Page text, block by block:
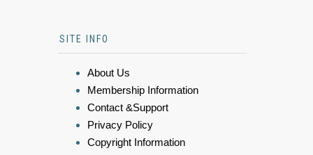
SITE INFO
About Us
Membership Information
Contact &Support
Privacy Policy
Copyright Information